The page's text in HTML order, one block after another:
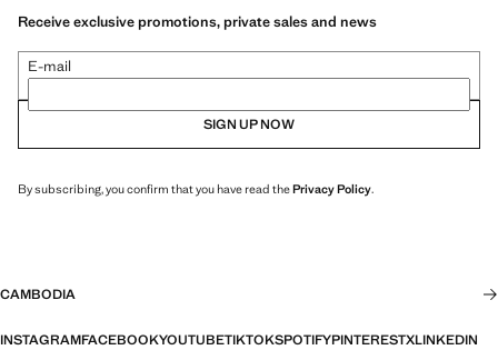
Receive exclusive promotions, private sales and news
E-mail
SIGN UP NOW
By subscribing, you confirm that you have read thePrivacy Policy.
CAMBODIA
INSTAGRAMFACEBOOKYOUTUBETIKTOKSPOTIFYPINTERESTXLINKEDIN